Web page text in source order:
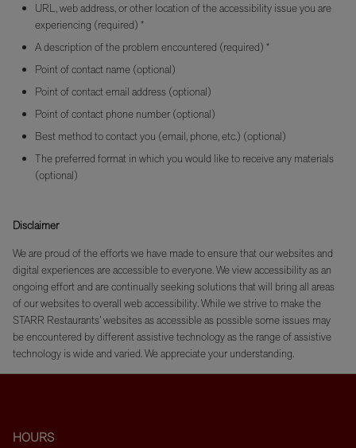
URL, web address, or other location of the accessibility issue you are
experiencing (required) *
A description of the problem encountered (required) *
Point of contact name (optional)
Point of contact email address (optional)
Point of contact phone number (optional)
Best method to contact you (email, phone, etc.) (optional)
The preferred format in which you would like to receive any materials
(optional)
Disclaimer
We are proud of the efforts we have made to ensure that our websites and
digital experiences are accessible to everyone. We view accessibility as an
ongoing effort and are continually seeking solutions that will bring all areas
of our websites to overall web accessibility. While we strive to make the
STARR Restaurants’ websites as accessible as possible some issues may
be encountered by different assistive technology as the range of assistive
technology is wide and varied. We appreciate your understanding.
HOURS